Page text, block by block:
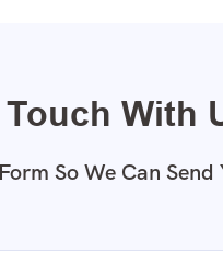
With
So We Can